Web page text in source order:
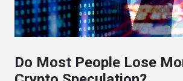
Do Most People Lose